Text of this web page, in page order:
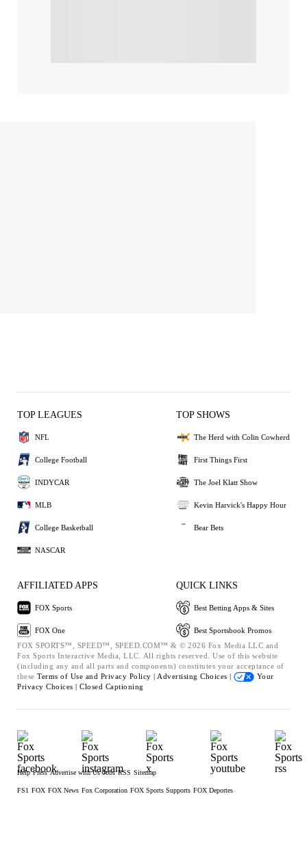
TOP LEAGUES
NFL
College Football
INDYCAR
MLB
College Basketball
NASCAR
TOP SHOWS
The Herd with Colin Cowherd
First Things First
The Joel Klatt Show
Kevin Harvick's Happy Hour
Bear Bets
AFFILIATED APPS
FOX Sports
FOX One
QUICK LINKS
Best Betting Apps & Sites
Best Sportsbook Promos
FOX SPORTS™, SPEED™, SPEED.COM™ & © 2026 Fox Media LLC and
Fox Sports Interactive Media, LLC. All rights reserved. Use of this website
(including any and all parts and components) constitutes your acceptance of
these Terms of Use and Privacy Policy | Advertising Choices |
Your
Privacy Choices | Closed Captioning
Help Press Advertise with Us Jobs RSS Sitemap
FS1 FOX FOX News Fox Corporation FOX Sports Supports FOX Deportes